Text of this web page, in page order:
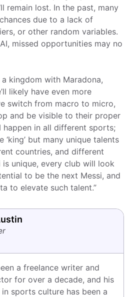
remain lost. In the past, many
due to a lack of
or other random variables.
missed opportunities may no
kingdom with Maradona,
likely have even more
switch from macro to micro,
and be visible to their proper
happen in all different sports;
‘king’ but many unique talents
countries, and different
is unique, every club will look
to be the next Messi, and
to elevate such talent.”
a freelance writer and
for over a decade, and his
sports culture has been a